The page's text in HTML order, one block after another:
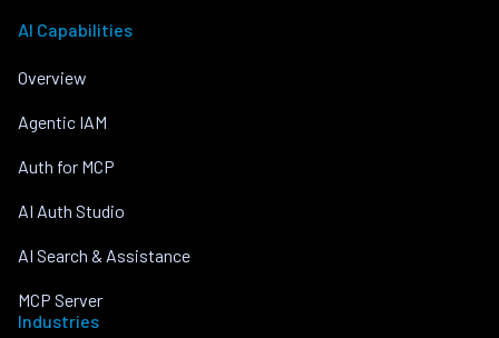
AI Capabilities
Overview
Agentic IAM
Auth for MCP
AI Auth Studio
AI Search & Assistance
MCP Server
Industries